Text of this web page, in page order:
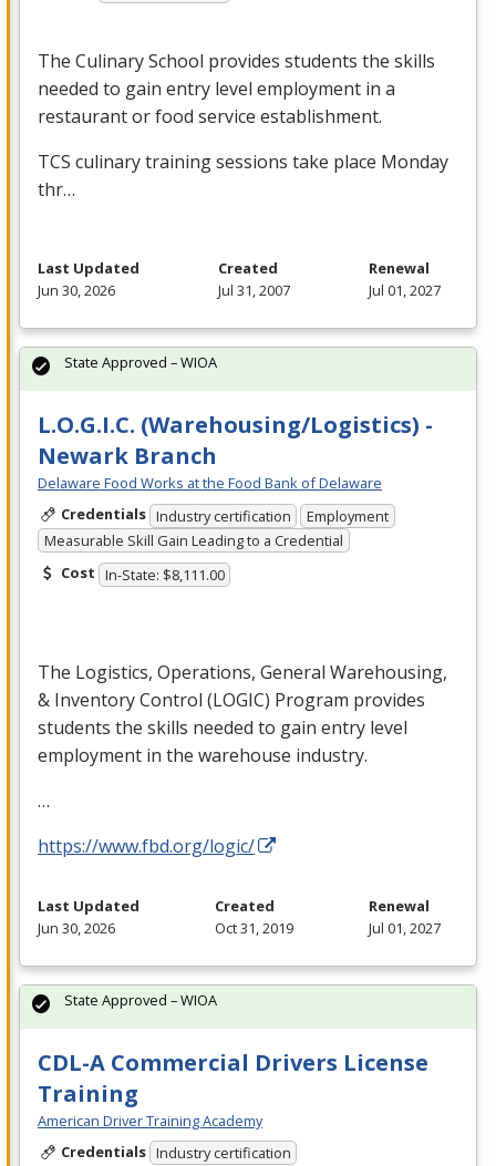
The Culinary School provides students the skills
needed to gain entry level employment in a
restaurant or food service establishment.
TCS culinary training sessions take place Monday
thr…
Last Updated
Jun 30, 2026
Created
Jul 31, 2007
Renewal
Jul 01, 2027
L.O.G.I.C. (Warehousing/Logistics) -
Newark Branch
Delaware Food Works at the Food Bank of Delaware
Credentials Industry certification
Employment
Measurable Skill Gain Leading to a Credential
Cost In-State: $8,111.00
The Logistics, Operations, General Warehousing,
& Inventory Control (LOGIC) Program provides
students the skills needed to gain entry level
employment in the warehouse industry.
…
https://www.fbd.org/logic/
State Approved – WIOA
Last Updated
Jun 30, 2026
Created
Oct 31, 2019
Renewal
Jul 01, 2027
CDL-A Commercial Drivers License
Training
American Driver Training Academy
Credentials Industry certification
State Approved – WIOA